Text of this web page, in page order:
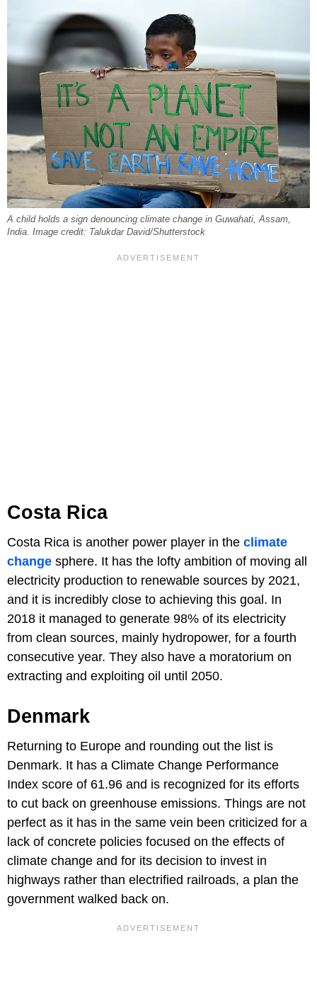
A child holds a sign denouncing climate change in Guwahati, Assam,
India. Image credit: Talukdar David/Shutterstock
Costa Rica
Costa Rica is another power player in the climate
change sphere. It has the lofty ambition of moving all
electricity production to renewable sources by 2021,
and it is incredibly close to achieving this goal. In
2018 it managed to generate 98% of its electricity
from clean sources, mainly hydropower, for a fourth
consecutive year. They also have a moratorium on
extracting and exploiting oil until 2050.
Denmark
Returning to Europe and rounding out the list is
Denmark. It has a Climate Change Performance
Index score of 61.96 and is recognized for its efforts
to cut back on greenhouse emissions. Things are not
perfect as it has in the same vein been criticized for a
lack of concrete policies focused on the effects of
climate change and for its decision to invest in
highways rather than electrified railroads, a plan the
government walked back on.